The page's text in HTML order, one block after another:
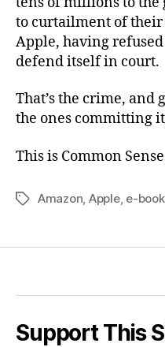
to curtailment of
Apple, having
defend itself in court.
That’s the crime,
the ones committing
This is Common
TagsAmazon Apple, e-
Support This